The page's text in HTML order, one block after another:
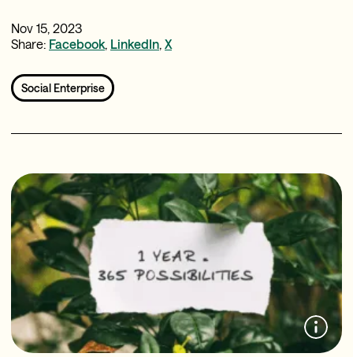
Nov 15, 2023
Share: Facebook, LinkedIn, X
Social Enterprise